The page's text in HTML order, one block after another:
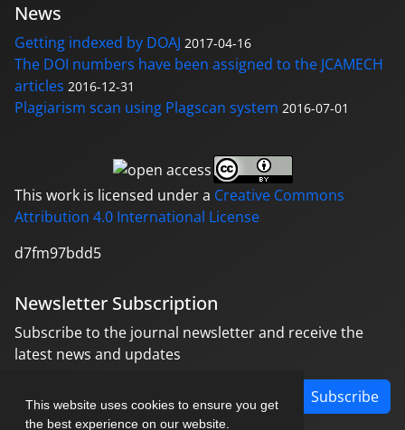
This website uses cookies to ensure you get
the best experience on our website.
News
Getting indexed by DOAJ 2017-04-16
The DOI numbers have been assigned to the JCAMECH
articles 2016-12-31
Plagiarism scan using Plagscan system 2016-07-01
This work is licensed under a Creative Commons
Attribution 4.0 International License
d7fm97bdd5
Newsletter Subscription
Subscribe to the journal newsletter and receive the
latest news and updates
Subscribe